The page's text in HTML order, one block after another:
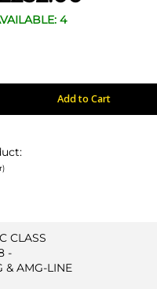
4
Add to Cart
CLASS
-
AMG-LINE